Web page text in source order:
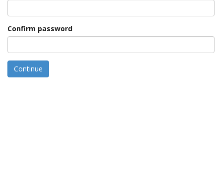
Confirm password
Continue